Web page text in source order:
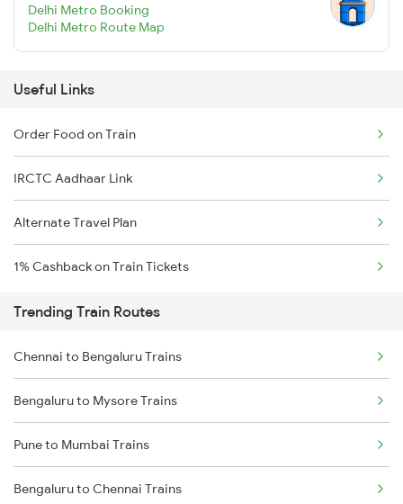
Delhi Metro Booking
Delhi Metro Route Map
Useful Links
Order Food on Train
IRCTC Aadhaar Link
Alternate Travel Plan
1% Cashback on Train Tickets
Trending Train Routes
Chennai to Bengaluru Trains
Bengaluru to Mysore Trains
Pune to Mumbai Trains
Bengaluru to Chennai Trains